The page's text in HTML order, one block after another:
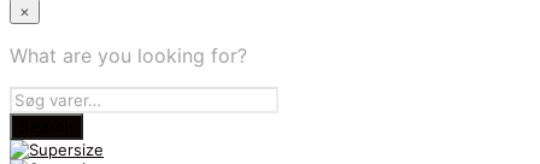
×
What are you looking for?